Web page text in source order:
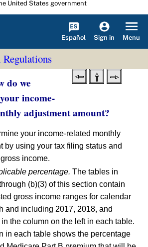
United States government
Español Sign in Menu
do we
income-
adjustment amount?
your income-related monthly
by using your tax filing status and
income.
percentage. The tables in
(b)(3) of this section contain
gross income ranges for calendar
and including 2017, 2018, and
the column on the left in each table.
in each table shows the percentage